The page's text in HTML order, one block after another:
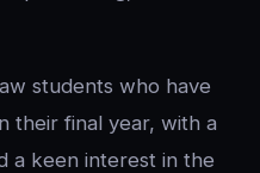
students who have
their final year, with a
a keen interest in the